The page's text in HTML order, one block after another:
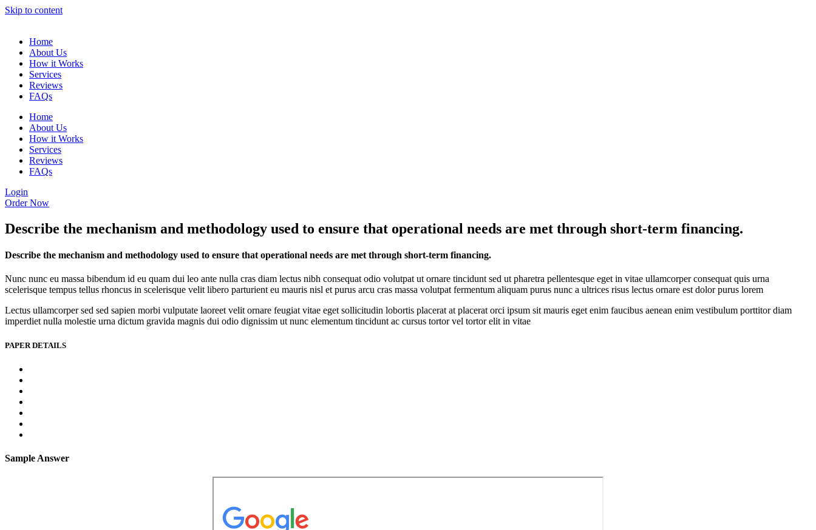
Skip to content
Home
About Us
How it Works
Services
Reviews
FAQs
Home
About Us
How it Works
Services
Reviews
FAQs
Login
Order Now
Describe the mechanism and methodology used to ensure that operational needs are met through short-term financing.
Describe the mechanism and methodology used to ensure that operational needs are met through short-term financing.
Nunc nunc eu massa bibendum id eu quam dui leo ante nulla cras diam lectus nibh consequat odio volutpat ut ornare tincidunt sed ut pharetra pellentesque eget in vitae ullamcorper consequat quis urna
scelerisque tempus tellus rhoncus in scelerisque velit libero parturient eu mauris nisl et purus arcu cras massa volutpat fermentum aliquam purus nunc a ultrices risus lectus ornare est dolor purus lorem
Lectus ullamcorper sed sed sapien morbi vulputate laoreet velit ornare feugiat vitae eget sollicitudin lobortis placerat at placerat orci ipsum sit mauris eget enim faucibus aenean enim vestibulum porttitor diam
imperdiet nulla molestie urna dictum gravida magnis dui odio dignissim ut nunc elementum tincidunt ac cursus tortor vel tortor elit in vitae
PAPER DETAILS
Sample Answer